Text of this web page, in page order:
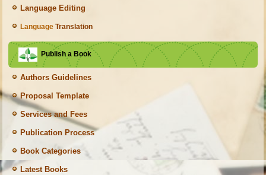
Language Editing
Language Translation
Publish a Book
Authors Guidelines
Proposal Template
Services and Fees
Publication Process
Book Categories
Latest Books